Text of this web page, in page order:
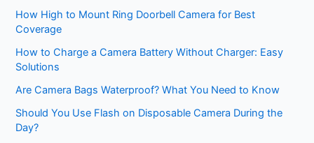
How High to Mount Ring Doorbell Camera for Best
Coverage
How to Charge a Camera Battery Without Charger: Easy
Solutions
Are Camera Bags Waterproof? What You Need to Know
Should You Use Flash on Disposable Camera During the
Day?